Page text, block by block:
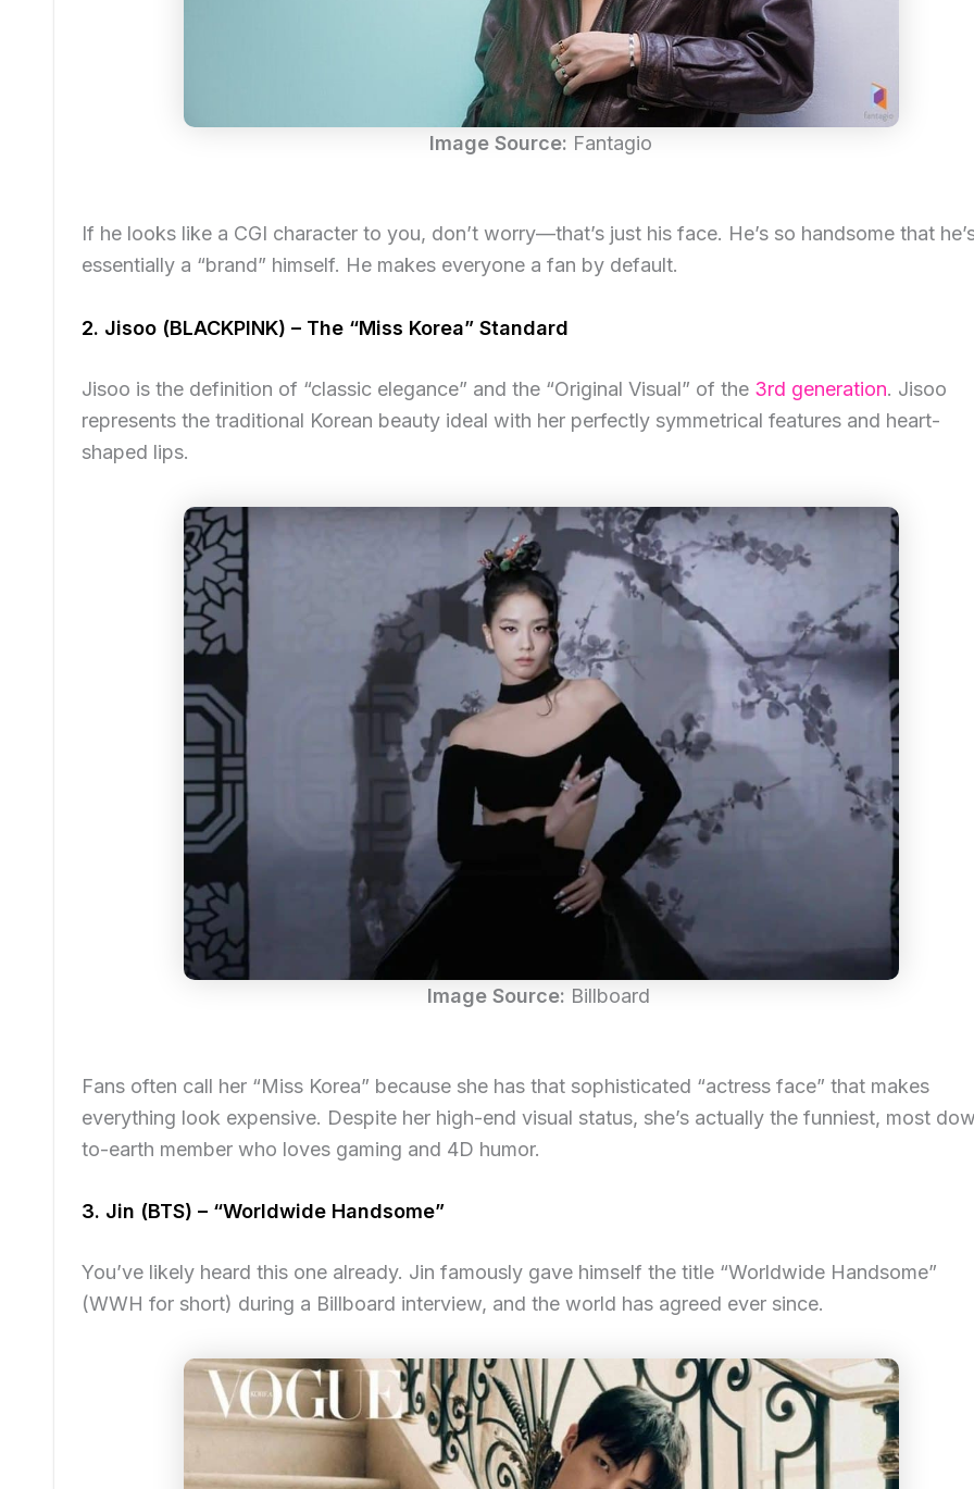
Image Source: Fantagio
If he looks like a CGI character to you, don’t worry—that’s just his face. He’s so handsome that
essentially a “brand” himself. He makes everyone a fan by default.
2. Jisoo (BLACKPINK) – The “Miss Korea” Standard
Jisoo is the definition of “classic elegance” and the “Original Visual” of the 3rd generation. Jisoo
represents the traditional Korean beauty ideal with her perfectly symmetrical features and heart-
shaped lips.
Image Source: Billboard
Fans often call her “Miss Korea” because she has that sophisticated “actress face” that makes
everything look expensive. Despite her high-end visual status, she’s actually the funniest, most
to-earth member who loves gaming and 4D humor.
3. Jin (BTS) – “Worldwide Handsome”
You’ve likely heard this one already. Jin famously gave himself the title “Worldwide Handsome”
(WWH for short) during a Billboard interview, and the world has agreed ever since.